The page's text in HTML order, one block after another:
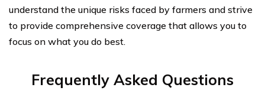
understand the unique risks faced by farmers and strive
to provide comprehensive coverage that allows you to
focus on what you do best.
Frequently Asked Questions